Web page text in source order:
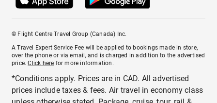
© Flight Centre Travel Group (Canada) Inc.
A Travel Expert Service Fee will be applied to bookings made in store,
over the phone or via email, and is charged in addition to the advertised
price.Click here for more information.
*Conditions apply. Prices are in CAD. All advertised
prices include taxes & fees. Air travel in economy class